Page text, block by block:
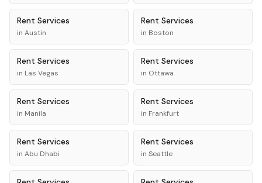
Rent Services
in Austin
Rent Services
in Boston
Rent Services
in Las Vegas
Rent Services
in Ottawa
Rent Services
in Manila
Rent Services
in Frankfurt
Rent Services
in Abu Dhabi
Rent Services
in Seattle